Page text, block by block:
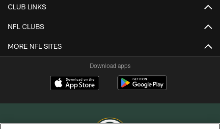
CLUB LINKS
NFL CLUBS
MORE NFL SITES
Download apps